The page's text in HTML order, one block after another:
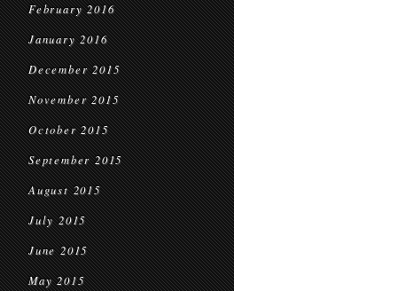
February 2016
January 2016
December 2015
November 2015
October 2015
September 2015
August 2015
July 2015
June 2015
May 2015